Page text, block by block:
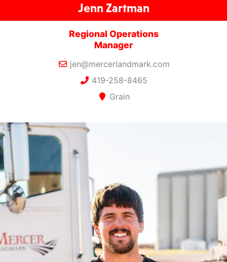
Jenn Zartman
Regional Operations
Manager
jen@mercerlandmark.com
419-258-8465
Grain